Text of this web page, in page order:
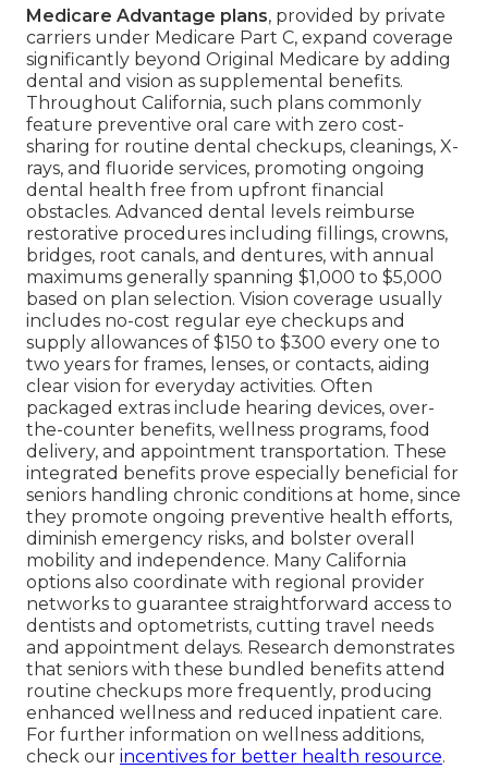
Medicare Advantage plans, provided by private
carriers under Medicare Part C, expand coverage
significantly beyond Original Medicare by adding
dental and vision as supplemental benefits.
Throughout California, such plans commonly
feature preventive oral care with zero cost-
sharing for routine dental checkups, cleanings, X-
rays, and fluoride services, promoting ongoing
dental health free from upfront financial
obstacles. Advanced dental levels reimburse
restorative procedures including fillings, crowns,
bridges, root canals, and dentures, with annual
maximums generally spanning $1,000 to $5,000
based on plan selection. Vision coverage usually
includes no-cost regular eye checkups and
supply allowances of $150 to $300 every one to
two years for frames, lenses, or contacts, aiding
clear vision for everyday activities. Often
packaged extras include hearing devices, over-
the-counter benefits, wellness programs, food
delivery, and appointment transportation. These
integrated benefits prove especially beneficial for
seniors handling chronic conditions at home, since
they promote ongoing preventive health efforts,
diminish emergency risks, and bolster overall
mobility and independence. Many California
options also coordinate with regional provider
networks to guarantee straightforward access to
dentists and optometrists, cutting travel needs
and appointment delays. Research demonstrates
that seniors with these bundled benefits attend
routine checkups more frequently, producing
enhanced wellness and reduced inpatient care.
For further information on wellness additions,
check our incentives for better health resource.